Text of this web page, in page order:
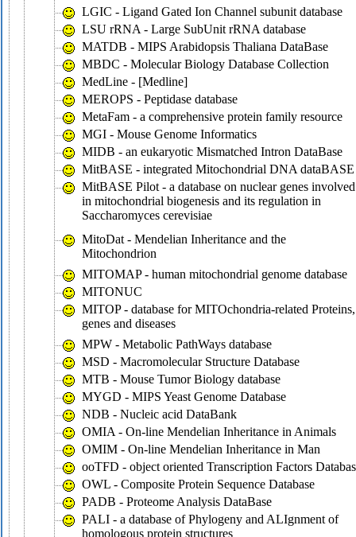
LGIC - Ligand Gated Ion Channel subunit database
LSU rRNA - Large SubUnit rRNA database
MATDB - MIPS Arabidopsis Thaliana DataBase
MBDC - Molecular Biology Database Collection
MedLine - [Medline]
MEROPS - Peptidase database
MetaFam - a comprehensive protein family resource
MGI - Mouse Genome Informatics
MIDB - an eukaryotic Mismatched Intron DataBase
MitBASE - integrated Mitochondrial DNA dataBASE
MitBASE Pilot - a database on nuclear genes involved
in mitochondrial biogenesis and its regulation in
Saccharomyces cerevisiae
MitoDat - Mendelian Inheritance and the
Mitochondrion
MITOMAP - human mitochondrial genome database
MITONUC
MITOP - database for MITOchondria-related Proteins,
genes and diseases
MPW - Metabolic PathWays database
MSD - Macromolecular Structure Database
MTB - Mouse Tumor Biology database
MYGD - MIPS Yeast Genome Database
NDB - Nucleic acid DataBank
OMIA - On-line Mendelian Inheritance in Animals
OMIM - On-line Mendelian Inheritance in Man
ooTFD - object oriented Transcription Factors
OWL - Composite Protein Sequence Database
PADB - Proteome Analysis DataBase
PALI - a database of Phylogeny and ALIgnment of
homologous protein structures